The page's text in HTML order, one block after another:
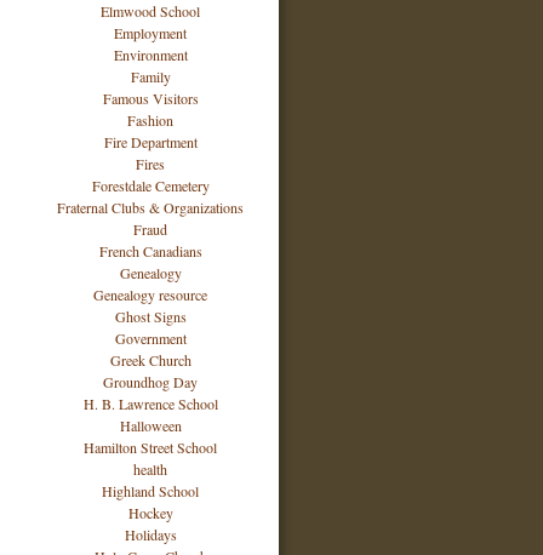
Elmwood School
Employment
Environment
Family
Famous Visitors
Fashion
Fire Department
Fires
Forestdale Cemetery
Fraternal Clubs & Organizations
Fraud
French Canadians
Genealogy
Genealogy resource
Ghost Signs
Government
Greek Church
Groundhog Day
H. B. Lawrence School
Halloween
Hamilton Street School
health
Highland School
Hockey
Holidays